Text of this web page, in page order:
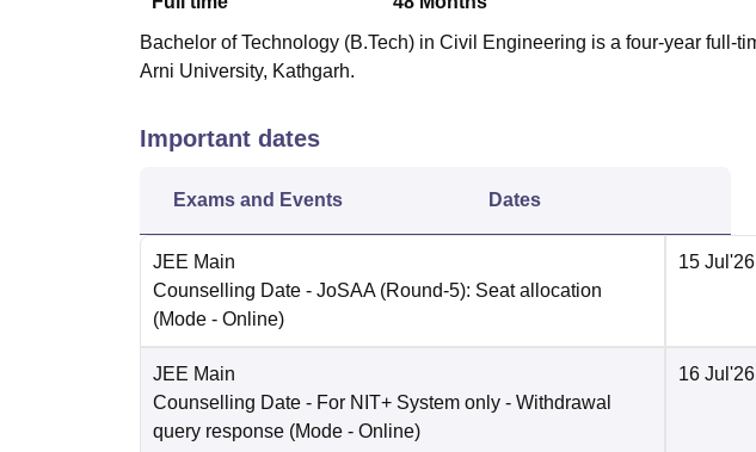
Bachelor of Technology (B.Tech) in Civil Engineering is a four-year full-
Arni University, Kathgarh.
Important dates
Exams and Events Dates
JEE Main
Counselling Date - JoSAA (Round-5): Seat allocation
(Mode - Online)
15 Jul'26
JEE Main
Counselling Date - For NIT+ System only - Withdrawal
query response (Mode - Online)
16 Jul'26